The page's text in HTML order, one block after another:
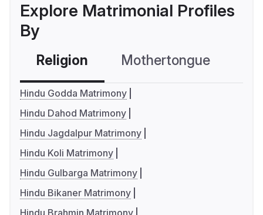
Explore Matrimonial Profiles
By
Religion Mothertongue
Hindu Godda Matrimony
Hindu Dahod Matrimony
Hindu Jagdalpur Matrimony
Hindu Koli Matrimony
Hindu Gulbarga Matrimony
Hindu Bikaner Matrimony